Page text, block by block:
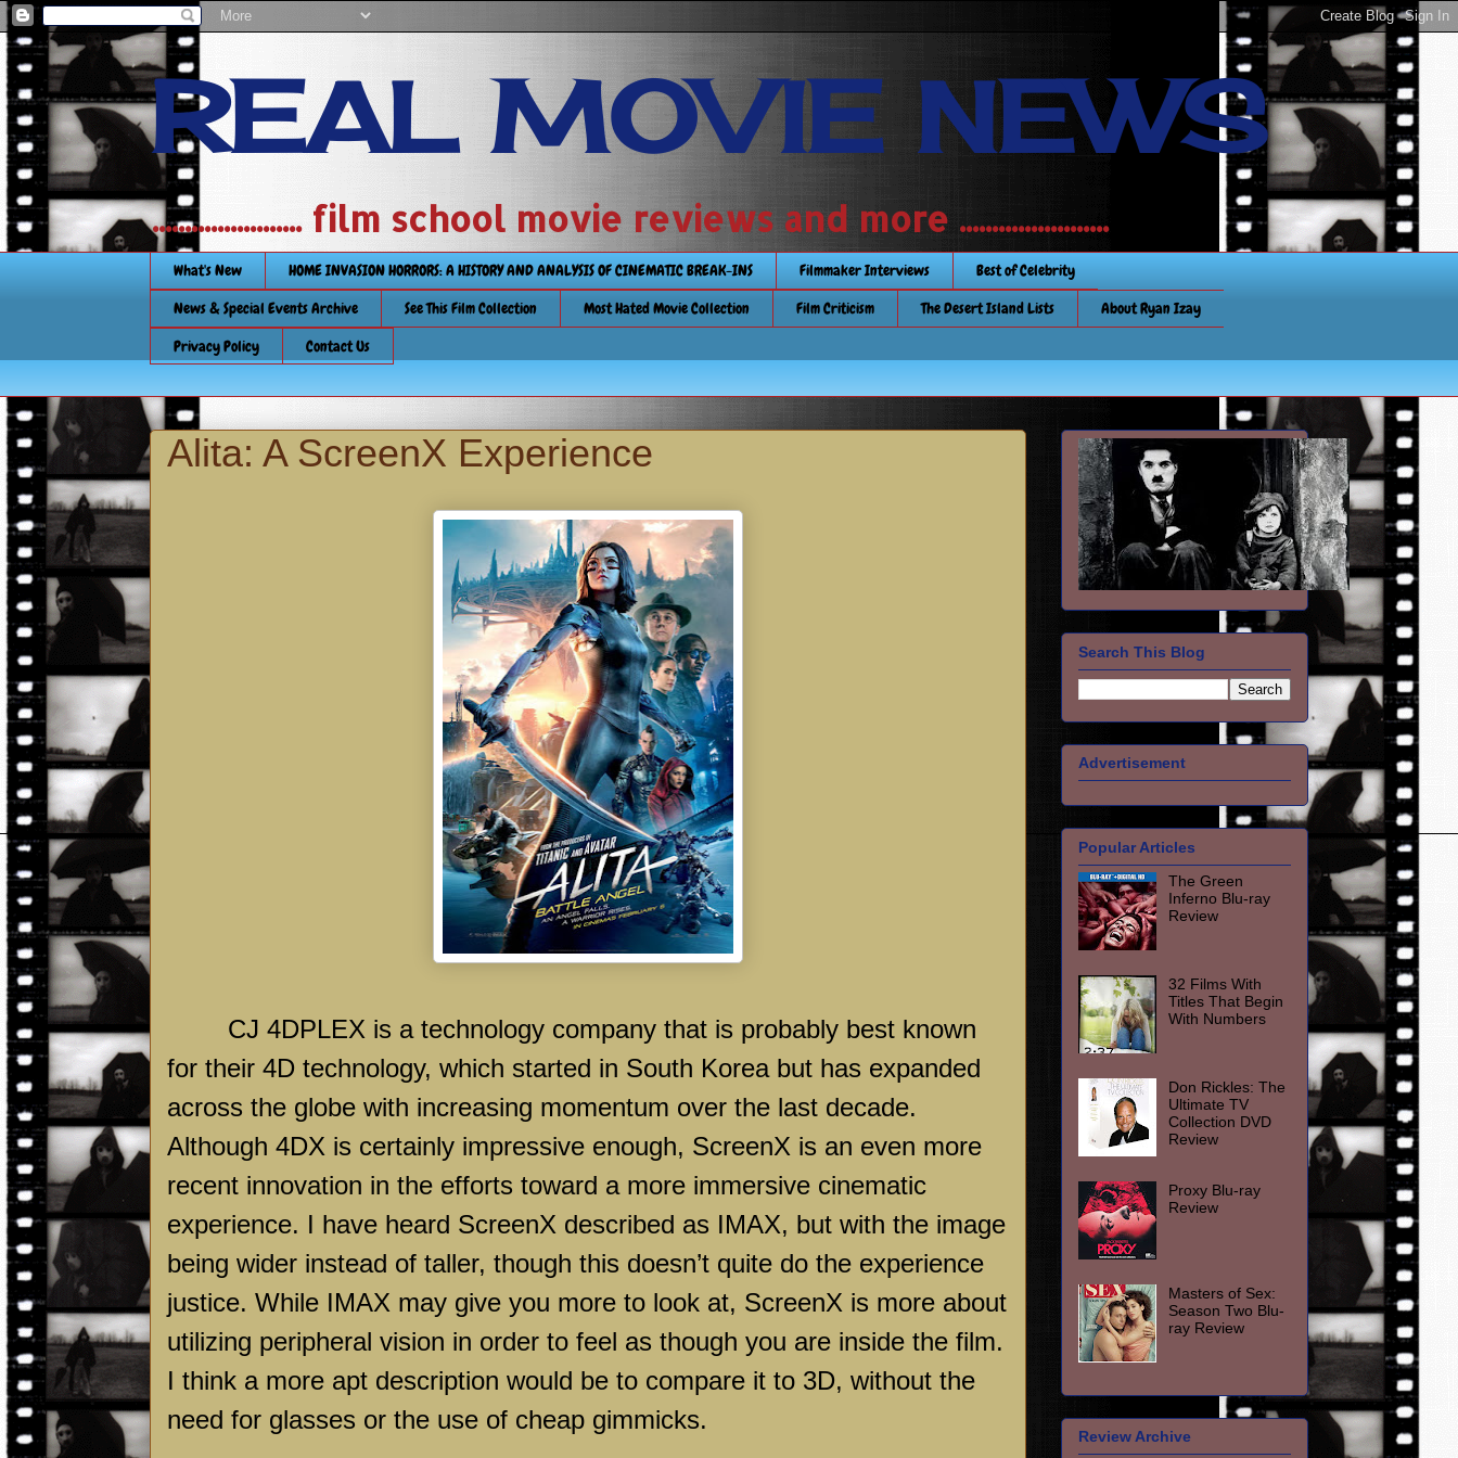
REAL MOVIE NEWS
....................... film school movie reviews and more .......................
What's New HOME INVASION HORRORS: A HISTORY AND ANALYSIS OF CINEMATIC BREAK-INS Filmmaker Interviews
Best of Celebrity
News & Special Events Archive
See This Film Collection Most Hated Movie Collection Film Criticism The Desert Island Lists
About Ryan Izay
Privacy Policy
Contact Us
Alita: A ScreenX Experience
CJ 4DPLEX is a technology company that is probably best known
for their 4D technology, which started in South Korea but has expanded
across the globe with increasing momentum over the last decade.
Although 4DX is certainly impressive enough, ScreenX is an even more
recent innovation in the efforts toward a more immersive cinematic
experience. I have heard ScreenX described as IMAX, but with the image
being wider instead of taller, though this doesn’t quite do the experience
justice. While IMAX may give you more to look at, ScreenX is more about
utilizing peripheral vision in order to feel as though you are inside the film.
I think a more apt description would be to compare it to 3D, without the
need for glasses or the use of cheap gimmicks.
Search This Blog
Advertisement
Popular Articles
The Green
Inferno Blu-ray
Review
32 Films With
Titles That Begin
With Numbers
Don Rickles: The
Ultimate TV
Collection DVD
Review
Proxy Blu-ray
Review
Masters of Sex:
Season Two Blu-
ray Review
Review Archive